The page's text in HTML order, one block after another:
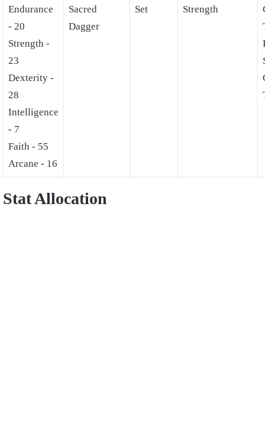
Endurance
- 20
Strength -
23
Dexterity -
28
Intelligence
- 7
Faith - 55
Arcane - 16
Sacred
Dagger
Set
Strength
Stat Allocation